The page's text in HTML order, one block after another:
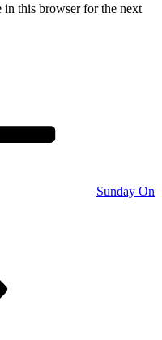
in this browser for the next
Sunday On